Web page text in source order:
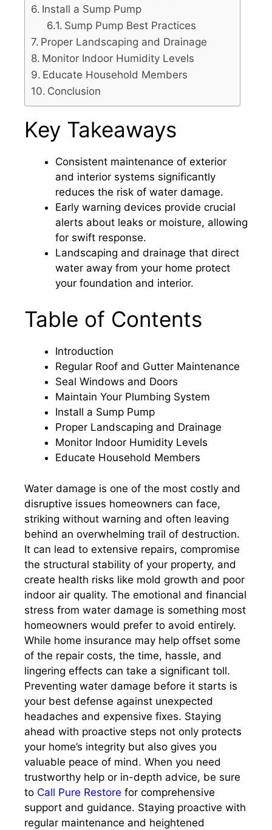
Install a Sump Pump
Sump Pump Best Practices
Proper Landscaping and Drainage
Monitor Indoor Humidity Levels
Educate Household Members
Conclusion
Key Takeaways
Consistent maintenance of exterior
and interior systems significantly
reduces the risk of water damage.
Early warning devices provide crucial
alerts about leaks or moisture, allowing
for swift response.
Landscaping and drainage that direct
water away from your home protect
your foundation and interior.
Table of Contents
Introduction
Regular Roof and Gutter Maintenance
Seal Windows and Doors
Maintain Your Plumbing System
Install a Sump Pump
Proper Landscaping and Drainage
Monitor Indoor Humidity Levels
Educate Household Members
Water damage is one of the most costly and
disruptive issues homeowners can face,
striking without warning and often leaving
behind an overwhelming trail of destruction.
It can lead to extensive repairs, compromise
the structural stability of your property, and
create health risks like mold growth and poor
indoor air quality. The emotional and financial
stress from water damage is something most
homeowners would prefer to avoid entirely.
While home insurance may help offset some
of the repair costs, the time, hassle, and
lingering effects can take a significant toll.
Preventing water damage before it starts is
your best defense against unexpected
headaches and expensive fixes. Staying
ahead with proactive steps not only protects
your home’s integrity but also gives you
valuable peace of mind. When you need
trustworthy help or in-depth advice, be sure
to Call Pure Restore for comprehensive
support and guidance. Staying proactive with
regular maintenance and heightened